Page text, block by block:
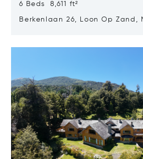
6 Beds 8,611 ft²
Berkenlaan 26, Loon Op Zand,